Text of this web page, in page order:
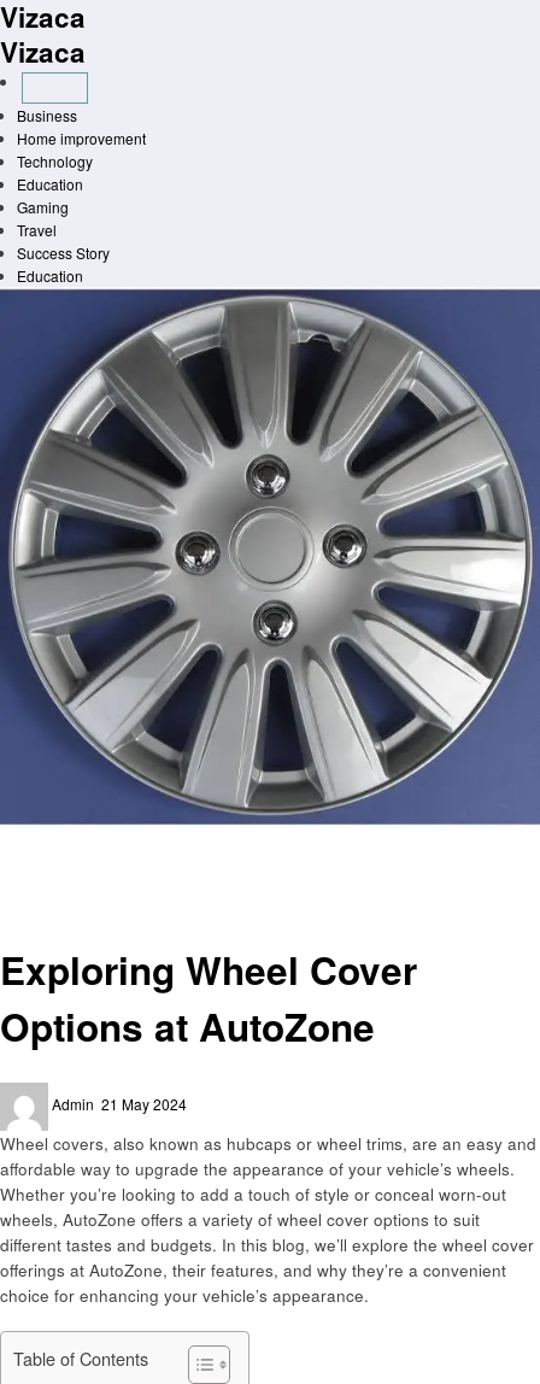
Skip
to
content
Vizaca
Vizaca
Business
Home improvement
Technology
Education
Gaming
Travel
Success Story
Education
Exploring Wheel Cover
Options at AutoZone
Admin
on
21 May 2024
Wheel covers, also known as hubcaps or wheel trims, are an easy and
affordable way to upgrade the appearance of your vehicle’s wheels.
Whether you’re looking to add a touch of style or conceal worn-out
wheels, AutoZone offers a variety of wheel cover options to suit
different tastes and budgets. In this blog, we’ll explore the wheel cover
offerings at AutoZone, their features, and why they’re a convenient
choice for enhancing your vehicle’s appearance.
Table of Contents